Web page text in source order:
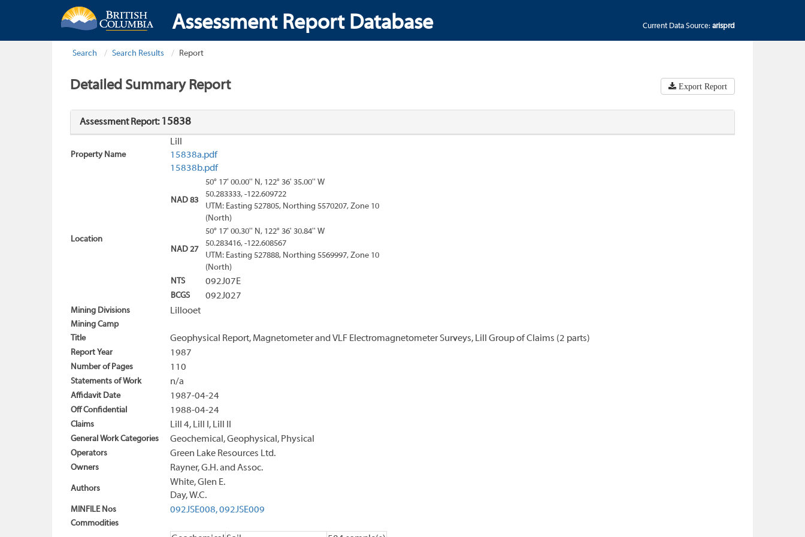
Assessment Report Database Current Data Source: arisprd
Search Search Results Report
Detailed Summary Report Export Report
Assessment Report: 15838
Property Name
Lill
15838a.pdf
15838b.pdf
Location
NAD 83
50° 17' 00.00'' N, 122° 36' 35.00'' W
50.283333, -122.609722
UTM: Easting 527805, Northing 5570207, Zone 10
(North)
NAD 27
50° 17' 00.30'' N, 122° 36' 30.84'' W
50.283416, -122.608567
UTM: Easting 527888, Northing 5569997, Zone 10
(North)
NTS
092J07E
BCGS 092J027
Mining Divisions Lillooet
Mining Camp
Title
Geophysical Report, Magnetometer and VLF Electromagnetometer Surveys, Lill Group of Claims (2 parts)
Report Year 1987
Number of Pages 110
Statements of Work n/a
Affidavit Date 1987-04-24
Off Confidential 1988-04-24
Claims Lill 4, Lill I, Lill II
General Work Categories Geochemical, Geophysical, Physical
Operators Green Lake Resources Ltd.
Owners Rayner, G.H. and Assoc.
Authors
White, Glen E.
Day, W.C.
MINFILE Nos 092JSE008,092JSE009
Commodities